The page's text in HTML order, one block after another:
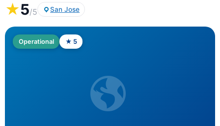
★5/5 San Jose
Operational ★ 5